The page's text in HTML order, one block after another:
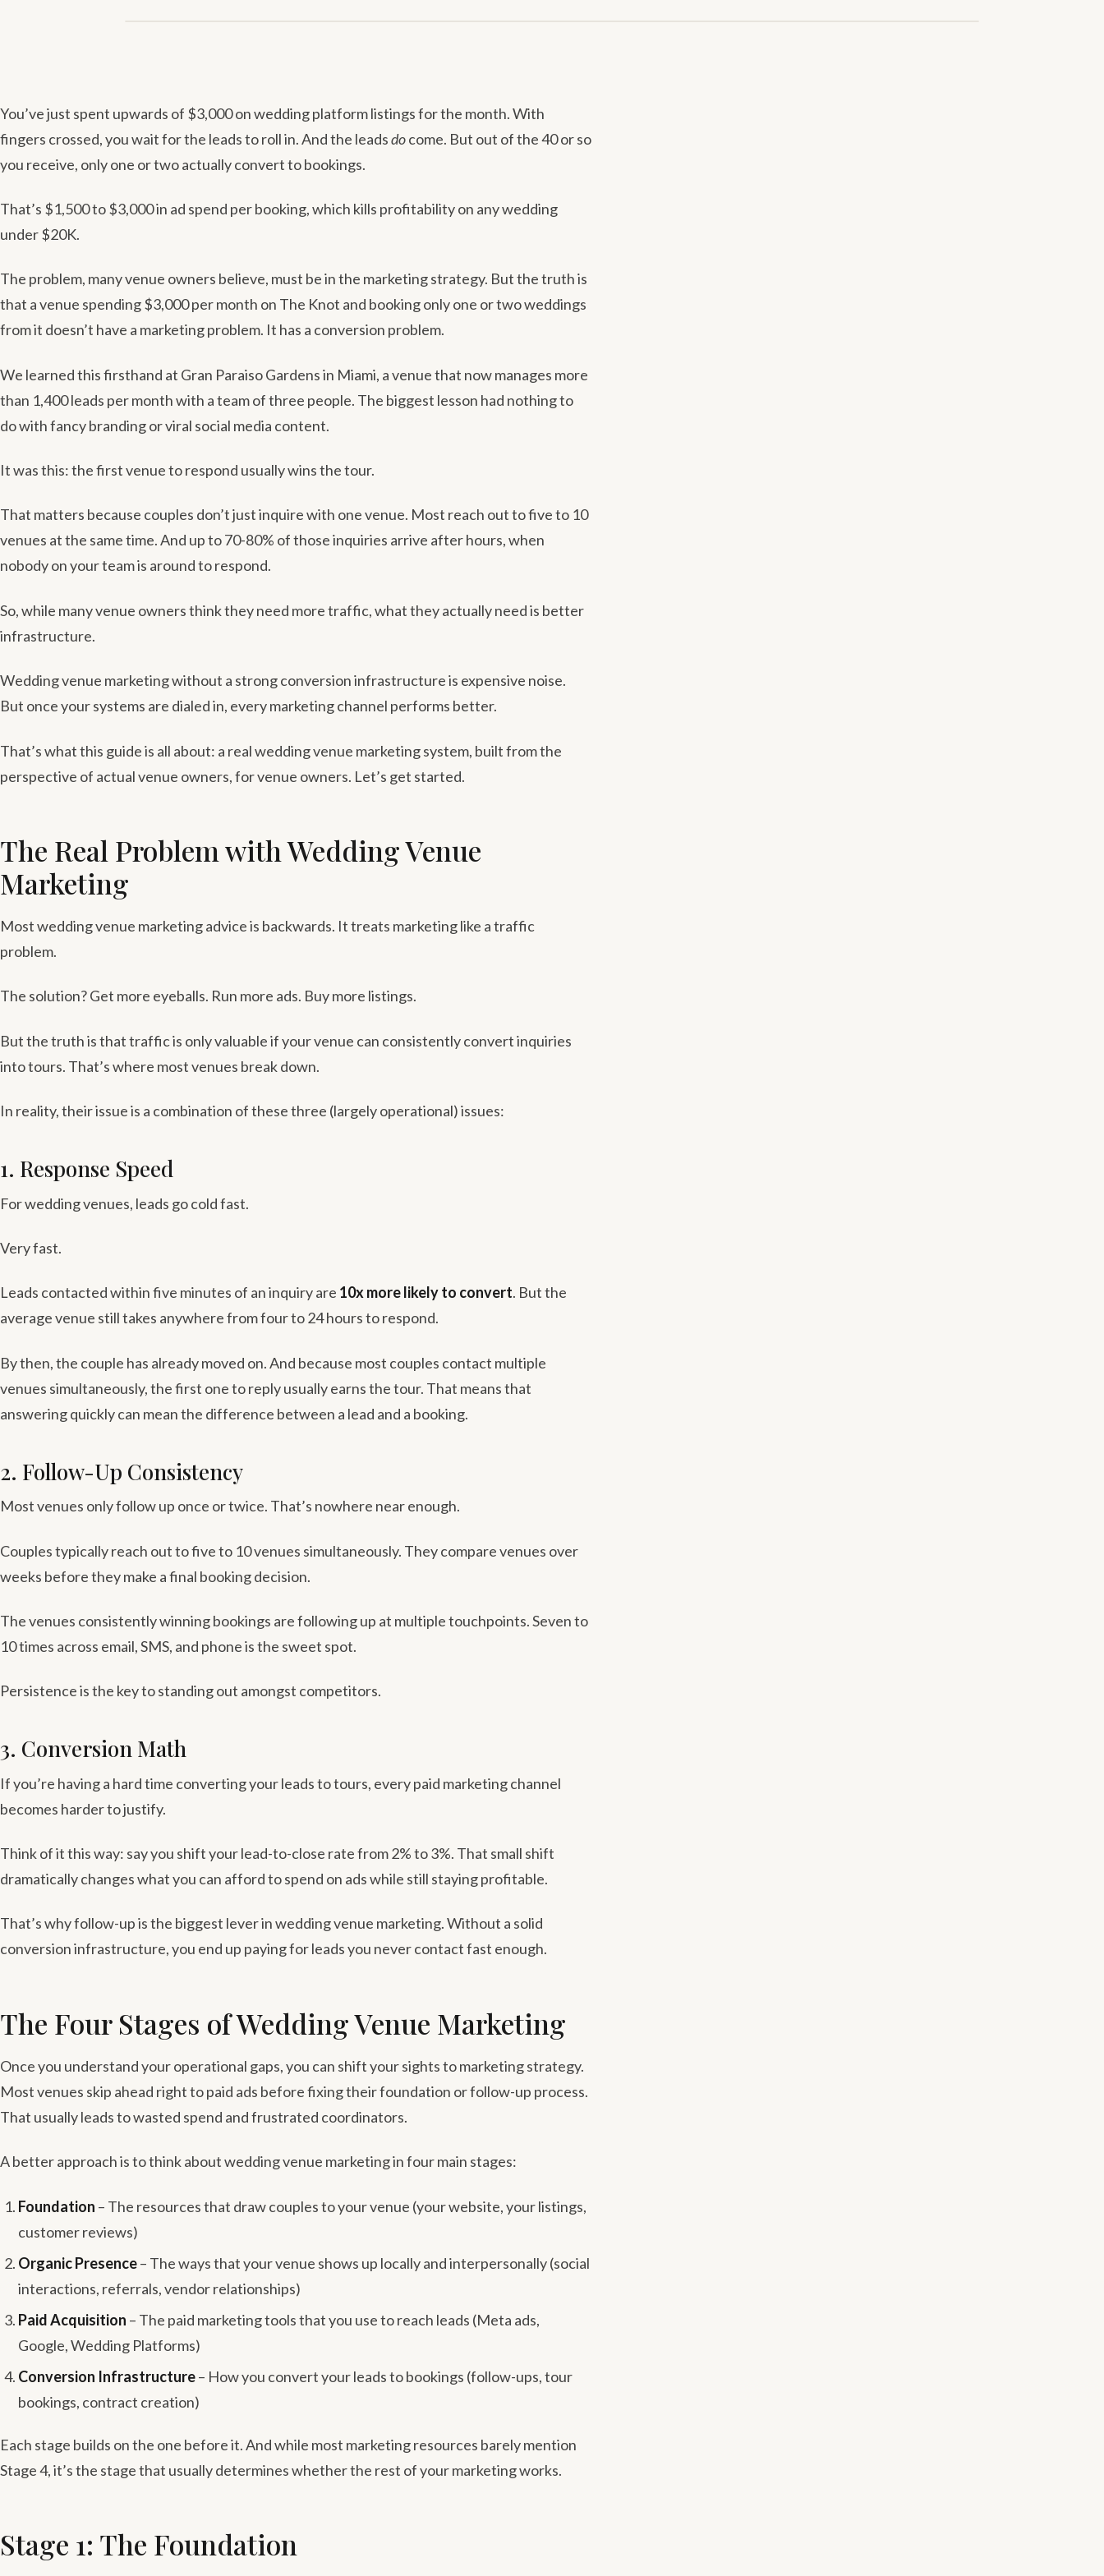
You’ve just spent upwards of $3,000 on wedding platform listings for the month. With
fingers crossed, you wait for the leads to roll in. And the leadsdocome. But out of the 40 or so
you receive, only one or two actually convert to bookings.
That’s $1,500 to $3,000 in ad spend per booking, which kills profitability on any wedding
under $20K.
The problem, many venue owners believe, must be in the marketing strategy. But the truth is
that a venue spending $3,000 per month on The Knot and booking only one or two weddings
from it doesn’t have a marketing problem. It has a conversion problem.
We learned this firsthand at Gran Paraiso Gardens in Miami, a venue that now manages more
than 1,400 leads per month with a team of three people. The biggest lesson had nothing to
do with fancy branding or viral social media content.
It was this: the first venue to respond usually wins the tour.
That matters because couples don’t just inquire with one venue. Most reach out to five to 10
venues at the same time. And up to 70-80% of those inquiries arrive after hours, when
nobody on your team is around to respond.
So, while many venue owners think they need more traffic, what they actually need is better
infrastructure.
Wedding venue marketing without a strong conversion infrastructure is expensive noise.
But once your systems are dialed in, every marketing channel performs better.
That’s what this guide is all about: a real wedding venue marketing system, built from the
perspective of actual venue owners, for venue owners. Let’s get started.
The Real Problem with Wedding Venue
Marketing
Most wedding venue marketing advice is backwards. It treats marketing like a traffic
problem.
The solution? Get more eyeballs. Run more ads. Buy more listings.
But the truth is that traffic is only valuable if your venue can consistently convert inquiries
into tours. That’s where most venues break down.
In reality, their issue is a combination of these three (largely operational) issues:
1. Response Speed
For wedding venues, leads go cold fast.
Very fast.
Leads contacted within five minutes of an inquiry are 10x more likely to convert. But the
average venue still takes anywhere from four to 24 hours to respond.
By then, the couple has already moved on. And because most couples contact multiple
venues simultaneously, the first one to reply usually earns the tour. That means that
answering quickly can mean the difference between a lead and a booking.
2. Follow-Up Consistency
Most venues only follow up once or twice. That’s nowhere near enough.
Couples typically reach out to five to 10 venues simultaneously. They compare venues over
weeks before they make a final booking decision.
The venues consistently winning bookings are following up at multiple touchpoints. Seven to
10 times across email, SMS, and phone is the sweet spot.
Persistence is the key to standing out amongst competitors.
3. Conversion Math
If you’re having a hard time converting your leads to tours, every paid marketing channel
becomes harder to justify.
Think of it this way: say you shift your lead-to-close rate from 2% to 3%. That small shift
dramatically changes what you can afford to spend on ads while still staying profitable.
That’s why follow-up is the biggest lever in wedding venue marketing. Without a solid
conversion infrastructure, you end up paying for leads you never contact fast enough.
The Four Stages of Wedding Venue Marketing
Once you understand your operational gaps, you can shift your sights to marketing strategy.
Most venues skip ahead right to paid ads before fixing their foundation or follow-up process.
That usually leads to wasted spend and frustrated coordinators.
A better approach is to think about wedding venue marketing in four main stages:
Foundation – The resources that draw couples to your venue (your website, your listings,
customer reviews)
Organic Presence– The ways that your venue shows up locally and interpersonally (social
interactions, referrals, vendor relationships)
Paid Acquisition – The paid marketing tools that you use to reach leads (Meta ads,
Google, Wedding Platforms)
Conversion Infrastructure– How you convert your leads to bookings (follow-ups, tour
bookings, contract creation)
Each stage builds on the one before it. And while most marketing resources barely mention
Stage 4, it’s the stage that usually determines whether the rest of your marketing works.
Stage 1: The Foundation